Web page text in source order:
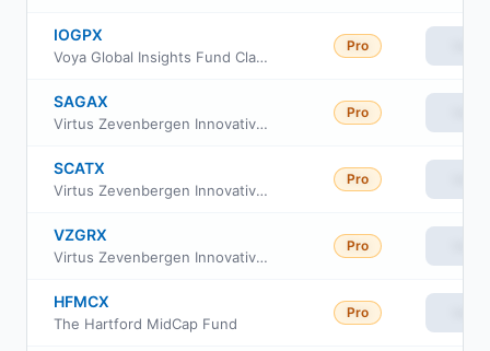
IOGPX
Voya Global Insights Fund Class A
Pro
SAGAX
Virtus Zevenbergen Innovative Growth Stock Fund A
Pro
SCATX
Virtus Zevenbergen Innovative Growth Stock Fund I
Pro
VZGRX
Virtus Zevenbergen Innovative Growth Stock Fund Class R6
Pro
HFMCX
The Hartford MidCap Fund
Pro